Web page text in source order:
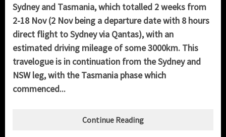
Sydney and Tasmania, which totalled 2 weeks from
2-18 Nov (2 Nov being a departure date with 8 hours
direct flight to Sydney via Qantas), with an
estimated driving mileage of some 3000km. This
travelogue is in continuation from the Sydney and
NSW leg, with the Tasmania phase which
commenced...
Continue Reading